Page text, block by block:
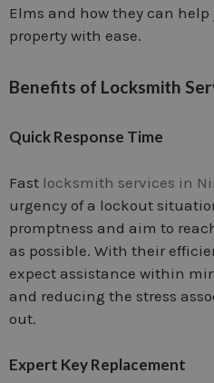
Elms and how they can
property with ease.
Benefits of Locksmith
Quick Response Time
Fast locksmith services in
urgency of a lockout
promptness and aim to
as possible. With their
expect assistance within
and reducing the stress
out.
Expert Key Replacement